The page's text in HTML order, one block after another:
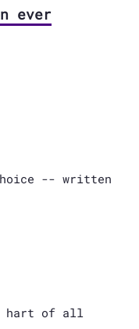
ever
-- written
hart of all